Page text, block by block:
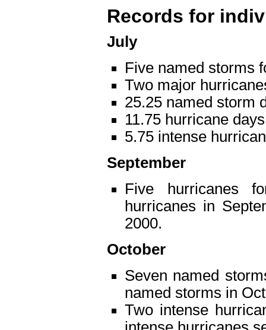
Records for
July
Five named storms
Two major
25.25 named storm
11.75 hurricane days
5.75 intense
September
Five hurricanes
hurricanes in
2000.
October
Seven named
named storms in
Two intense